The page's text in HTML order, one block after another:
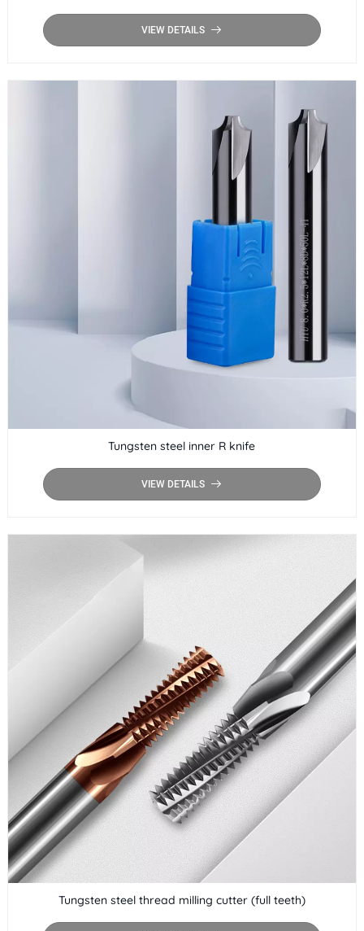
VIEW DETAILS
Tungsten steel inner R knife
VIEW DETAILS
Tungsten steel thread milling cutter (full teeth)